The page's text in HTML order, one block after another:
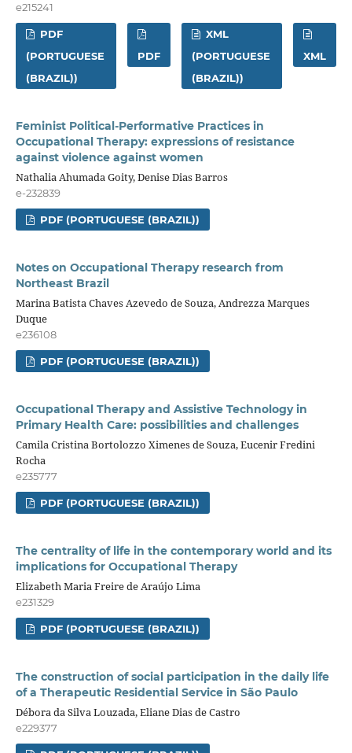
e215241
PDF
(PORTUGUESE
(BRAZIL))
PDF
XML
(PORTUGUESE
(BRAZIL))
XML
Feminist Political-Performative Practices in
Occupational Therapy: expressions of resistance
against violence against women
Nathalia Ahumada Goity, Denise Dias Barros
e-232839
PDF (PORTUGUESE (BRAZIL))
Notes on Occupational Therapy research from
Northeast Brazil
Marina Batista Chaves Azevedo de Souza, Andrezza Marques
Duque
e236108
PDF (PORTUGUESE (BRAZIL))
Occupational Therapy and Assistive Technology in
Primary Health Care: possibilities and challenges
Camila Cristina Bortolozzo Ximenes de Souza, Eucenir Fredini
Rocha
e235777
PDF (PORTUGUESE (BRAZIL))
The centrality of life in the contemporary world and its
implications for Occupational Therapy
Elizabeth Maria Freire de Araújo Lima
e231329
PDF (PORTUGUESE (BRAZIL))
The construction of social participation in the daily life
of a Therapeutic Residential Service in São Paulo
Débora da Silva Louzada, Eliane Dias de Castro
e229377